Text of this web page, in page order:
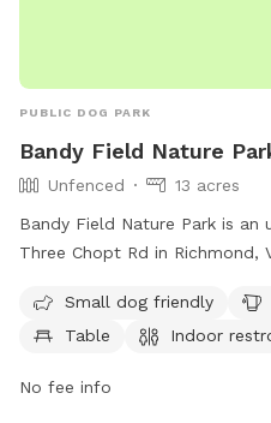
PUBLIC DOG PARK
Bandy Field Nature
Unfenced
13 acres
Bandy Field Nature Park is
Three Chopt Rd in Richmond,
tables, an indoor restroom, a
enjoy. Visitors can contact
Small dog friendly
Table
Indoor
No fee info